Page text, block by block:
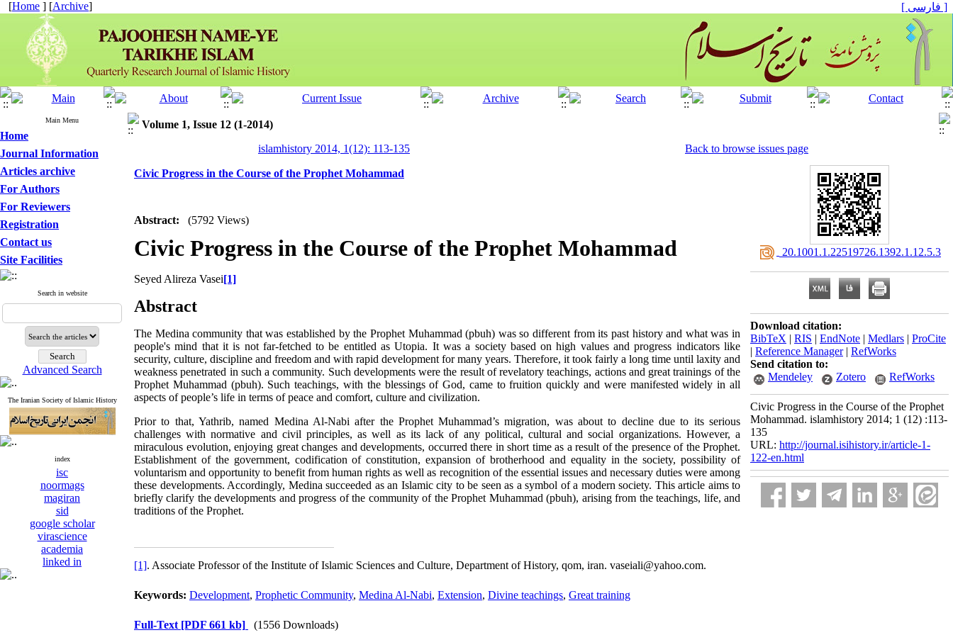
[Home ] [Archive] [ فارسی ]
Main Menu
Home
Journal Information
Articles archive
For Authors
For Reviewers
Registration
Contact us
Site Facilities
Search in website
Advanced Search
The Iranian Society of Islamic History
index
isc
noormags
magiran
sid
google scholar
virascience
academia
linked in
Volume 1, Issue 12 (1-2014)
islamhistory 2014, 1(12): 113-135
Back to browse issues page
Civic Progress in the Course of the Prophet Mohammad
Abstract: (5792 Views)
Civic Progress in the Course of the Prophet Mohammad
Seyed Alireza Vasei[1]
Abstract
The Medina community that was established by the Prophet Muhammad (pbuh) was so different from its past history and what was in
people's mind that it is not far-fetched to be entitled as Utopia. It was a society based on high values and progress indicators like
security, culture, discipline and freedom and with rapid development for many years. Therefore, it took fairly a long time until laxity and
weakness penetrated in such a community. Such developments were the result of revelatory teachings, actions and great trainings of the
Prophet Muhammad (pbuh). Such teachings, with the blessings of God, came to fruition quickly and were manifested widely in all
aspects of people’s life in terms of peace and comfort, culture and civilization.
Prior to that, Yathrib, named Medina Al-Nabi after the Prophet Muhammad’s migration, was about to decline due to its serious
challenges with normative and civil principles, as well as its lack of any political, cultural and social organizations. However, a
miraculous evolution, enjoying great changes and developments, occurred there in short time as a result of the presence of the Prophet.
Establishment of the government, codification of constitution, expansion of brotherhood and equality in the society, possibility of
voluntarism and opportunity to benefit from human rights as well as recognition of the essential issues and necessary duties were among
these developments. Accordingly, Medina succeeded as an Islamic city to be seen as a symbol of a modern society. This article aims to
briefly clarify the developments and progress of the community of the Prophet Muhammad (pbuh), arising from the teachings, life, and
traditions of the Prophet.
[1]. Associate Professor of the Institute of Islamic Sciences and Culture, Department of History, qom, iran. vaseiali@yahoo.com.
Keywords: Development, Prophetic Community, Medina Al-Nabi, Extension, Divine teachings, Great training
Full-Text [PDF 661 kb] (1556 Downloads)
‎ 20.1001.1.22519726.1392.1.12.5.3
Download citation:
BibTeX | RIS | EndNote | Medlars | ProCite
| Reference Manager| RefWorks
Send citation to:
Mendeley
Zotero RefWorks
Civic Progress in the Course of the Prophet
Mohammad. islamhistory 2014; 1 (12) :113-
135
URL: http://journal.isihistory.ir/article-1-
122-en.html